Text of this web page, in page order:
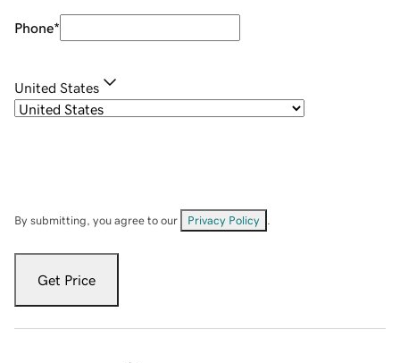
Phone*
United States
By submitting, you agree to our Privacy Policy
Get Price